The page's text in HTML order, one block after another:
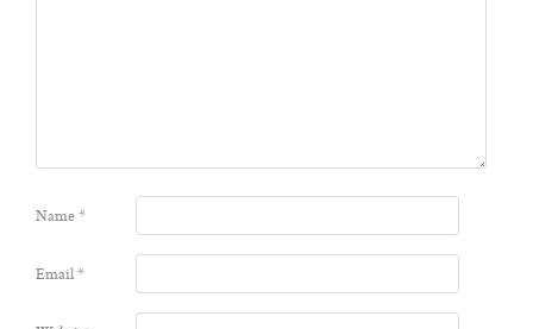
Name*
Email*